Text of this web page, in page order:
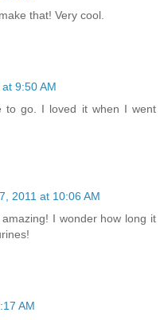
that! Very cool.
9:50 AM
to go. I loved it when I went
2011 at 10:06 AM
I wonder how long it
AM